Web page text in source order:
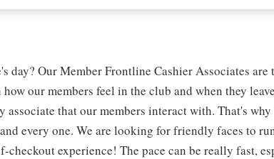
day? Our Member Frontline Cashier Associates
our members feel in the club and when they
associate that our members interact with. That's
every one. We are looking for friendly faces to
checkout experience! The pace can be really fast,